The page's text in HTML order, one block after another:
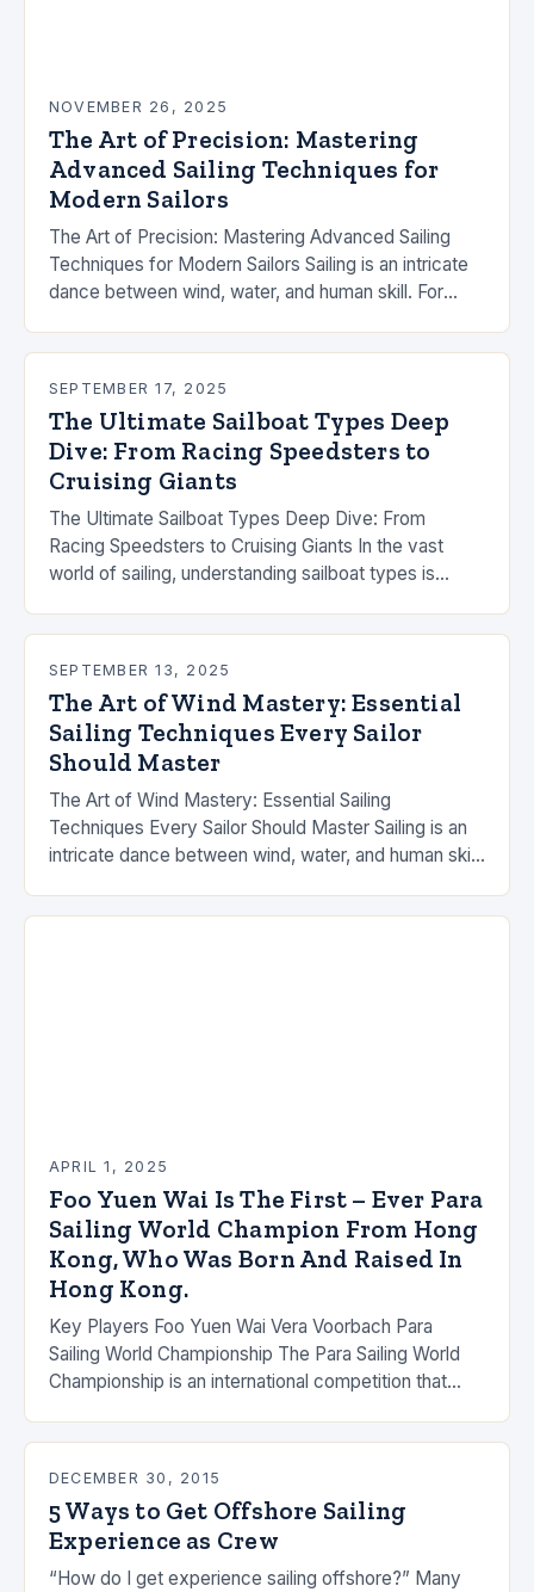
NOVEMBER 26, 2025
The Art of Precision: Mastering
Advanced Sailing Techniques for
Modern Sailors
The Art of Precision: Mastering Advanced Sailing
Techniques for Modern Sailors Sailing is an intricate
dance between wind, water, and human skill. For
SEPTEMBER 17, 2025
The Ultimate Sailboat Types Deep
Dive: From Racing Speedsters to
Cruising Giants
The Ultimate Sailboat Types Deep Dive: From
Racing Speedsters to Cruising Giants In the vast
world of sailing, understanding sailboat types is
competitive racing…
SEPTEMBER 13, 2025
The Art of Wind Mastery: Essential
Sailing Techniques Every Sailor
Should Master
The Art of Wind Mastery: Essential Sailing
Techniques Every Sailor Should Master Sailing is an
intricate dance between wind, water, and human skill
intuitive…
APRIL 1, 2025
Foo Yuen Wai Is The First – Ever Para
Sailing World Champion From Hong
Kong, Who Was Born And Raised In
Hong Kong.
Key Players Foo Yuen Wai Vera Voorbach Para
Sailing World Championship The Para Sailing World
Championship is an international competition that
compete…
DECEMBER 30, 2015
5 Ways to Get Offshore Sailing
Experience as Crew
“How do I get experience sailing offshore?” Many